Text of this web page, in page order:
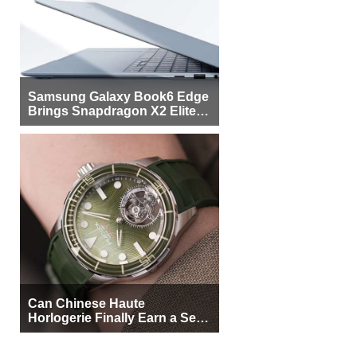
Samsung Galaxy Book6 Edge
Brings Snapdragon X2 Elite to
More Buyers
Can Chinese Haute
Horlogerie Finally Earn a Seat
Beside Switzerland?